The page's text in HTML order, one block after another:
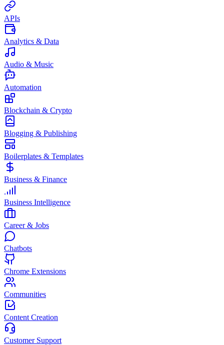
APIs
Analytics & Data
Audio & Music
Automation
Blockchain & Crypto
Blogging & Publishing
Boilerplates & Templates
Business & Finance
Business Intelligence
Career & Jobs
Chatbots
Chrome Extensions
Communities
Content Creation
Customer Support